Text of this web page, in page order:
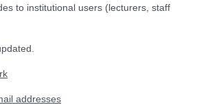
guide
to institutional users (lecturers, staff
addresses